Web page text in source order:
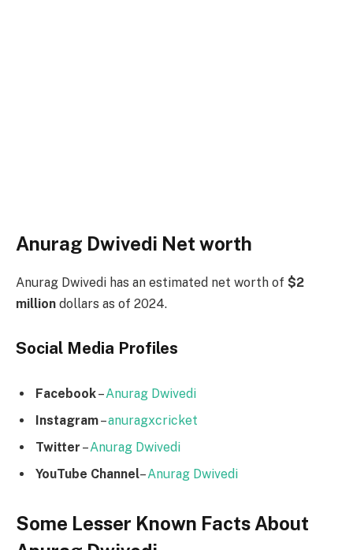
Anurag Dwivedi Net worth
Anurag Dwivedi has an estimated net worth of $2
million dollars as of 2024.
Social Media Profiles
Facebook–Anurag Dwivedi
Instagram–anuragxcricket
Twitter –Anurag Dwivedi
YouTube Channel–Anurag Dwivedi
Some Lesser Known Facts About